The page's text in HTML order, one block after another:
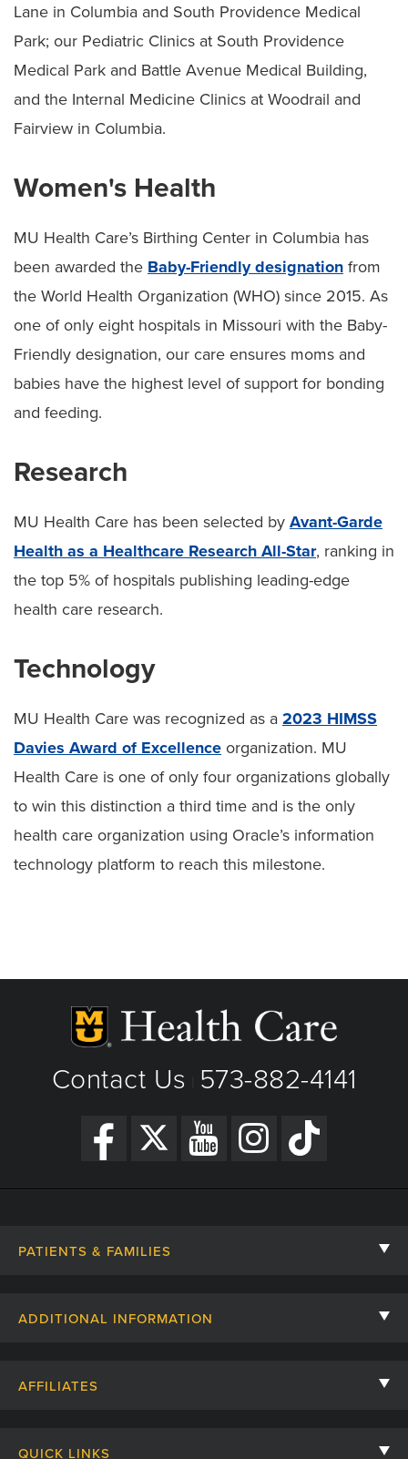
Lane in Columbia and South Providence Medical
Park; our Pediatric Clinics at South Providence
Medical Park and Battle Avenue Medical Building,
and the Internal Medicine Clinics at Woodrail and
Fairview in Columbia.
Women's Health
MU Health Care’s Birthing Center in Columbia has
been awarded the Baby-Friendly designation from
the World Health Organization (WHO) since 2015. As
one of only eight hospitals in Missouri with the Baby-
Friendly designation, our care ensures moms and
babies have the highest level of support for bonding
and feeding.
Research
MU Health Care has been selected by Avant-Garde
Health as a Healthcare Research All-Star, ranking in
the top 5% of hospitals publishing leading-edge
health care research.
Technology
MU Health Care was recognized as a 2023 HIMSS
Davies Award of Excellence organization. MU
Health Care is one of only four organizations globally
to win this distinction a third time and is the only
health care organization using Oracle’s information
technology platform to reach this milestone.
Contact Us 573-882-4141
PATIENTS & FAMILIES
ADDITIONAL INFORMATION
AFFILIATES
QUICK LINKS